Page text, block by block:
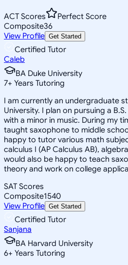
ACT Scores
Perfect Score
Composite36
View Profile Get Started
Certified Tutor
Caleb
BA Duke University
7+ Years Tutoring
I am currently an undergraduate
University. I plan on pursuing a
with a minor in music. During my
taught saxophone to middle
happy to tutor various math
calculus I (AP Calculus AB),
would also be happy to teach
theory and work on college
SAT Scores
Composite1540
View Profile Get Started
Certified Tutor
Sanjana
BA Harvard University
6+ Years Tutoring